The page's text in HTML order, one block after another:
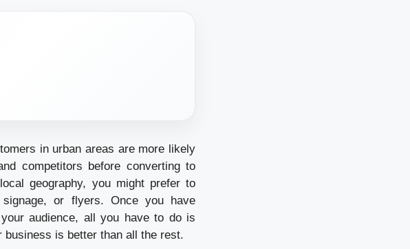
in urban areas are more likely
competitors before converting to
geography, you might prefer to
or flyers. Once you have
audience, all you have to do is
business is better than all the rest.